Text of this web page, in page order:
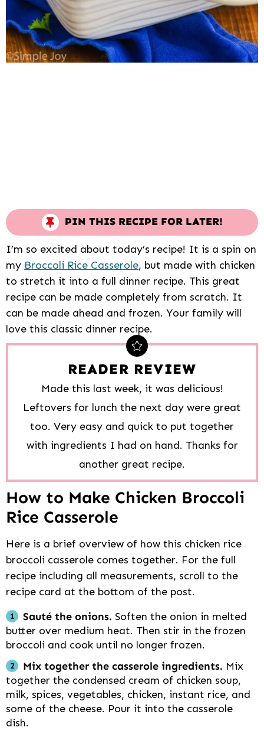
PIN THIS RECIPE FOR LATER!
I’m so excited about today’s recipe! It is a spin on
my Broccoli Rice Casserole, but made with chicken
to stretch it into a full dinner recipe. This great
recipe can be made completely from scratch. It
can be made ahead and frozen. Your family will
love this classic dinner recipe.
READER REVIEW
Made this last week, it was delicious!
Leftovers for lunch the next day were great
too. Very easy and quick to put together
with ingredients I had on hand. Thanks for
another great recipe.
How to Make Chicken Broccoli
Rice Casserole
Here is a brief overview of how this chicken rice
broccoli casserole comes together. For the full
recipe including all measurements, scroll to the
recipe card at the bottom of the post.
Sauté the onions. Soften the onion in melted
butter over medium heat. Then stir in the frozen
broccoli and cook until no longer frozen.
Mix together the casserole ingredients. Mix
together the condensed cream of chicken soup,
milk, spices, vegetables, chicken, instant rice, and
some of the cheese. Pour it into the casserole
dish.